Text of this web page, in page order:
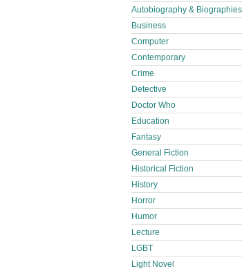
Autobiography & Biographies
Business
Computer
Contemporary
Crime
Detective
Doctor Who
Education
Fantasy
General Fiction
Historical Fiction
History
Horror
Humor
Lecture
LGBT
Light Novel